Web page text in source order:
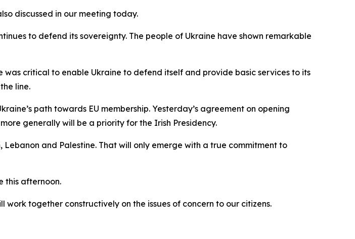
discussed in our meeting today.
to defend its sovereignty. The people of Ukraine have shown remarkable
was critical to enable Ukraine to defend itself and provide basic services to its
line.
path towards EU membership. Yesterday’s agreement on opening
generally will be a priority for the Irish Presidency.
and Palestine. That will only emerge with a true commitment to
this afternoon.
together constructively on the issues of concern to our citizens.